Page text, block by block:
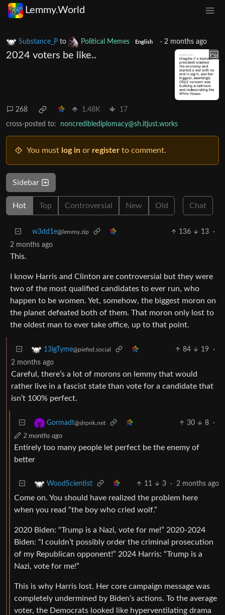
Lemmy.World
Substance_P to Political Memes English · 2 months ago
2024 voters be like..
268 1.48K 17
cross-posted to: noncrediblediplomacy@sh.itjust.works
You must log in or register to comment.
Sidebar
Hot Top Controversial New Old Chat
w3dd1e@lemmy.zip 136 13
·
2 months ago
This.
I know Harris and Clinton are controversial but they were
two of the most qualified candidates to ever run, who
happen to be women. Yet, somehow, the biggest moron on
the planet defeated both of them. That moron only lost to
the oldest man to ever take office, up to that point.
13igTyme@piefed.social 84 19
·
2 months ago
Careful, there’s a lot of morons on lemmy that would
rather live in a fascist state than vote for a candidate that
isn’t 100% perfect.
Gormadt@slrpnk.net 30 8
·
2 months ago
Entirely too many people let perfect be the enemy of
better
WoodScientist 11 3 · 2 months ago
Come on. You should have realized the problem here
when you read “the boy who cried wolf.”
2020 Biden: “Trump is a Nazi, vote for me!” 2020-2024
Biden: “I couldn’t possibly order the criminal prosecution
of my Republican opponent!” 2024 Harris: “Trump is a
Nazi, vote for me!”
This is why Harris lost. Her core campaign message was
completely undermined by Biden’s actions. To the average
voter, the Democrats looked like hyperventilating drama